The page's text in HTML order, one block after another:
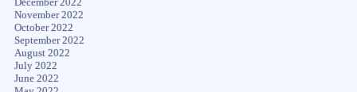
November 2022
October 2022
September 2022
August 2022
July 2022
June 2022